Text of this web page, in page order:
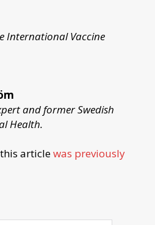
International Vaccine
and former Swedish
Health.
articlewas previously